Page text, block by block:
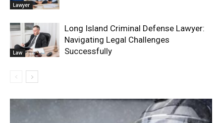
Lawyer
Law
Long Island Criminal Defense Lawyer:
Navigating Legal Challenges
Successfully